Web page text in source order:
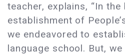
teacher, explains, “In
establishment of
we endeavored to
language school. But,